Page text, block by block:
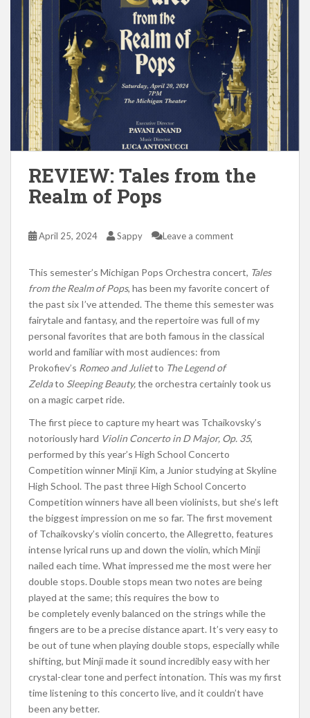
REVIEW: Tales from the
Realm of Pops
April 25, 2024 Sappy Leave a comment
This semester’s Michigan Pops Orchestra concert, Tales
from the Realm of Pops, has been my favorite concert of
the past six I’ve attended. The theme this semester was
fairytale and fantasy, and therepertoire was full of my
personal favorites that are both famous in the classical
world and familiar with most audiences: from
Prokofiev’s Romeo and Julietto The Legend of
Zeldato Sleeping Beauty,the orchestra certainly took us
on a magic carpet ride.
The first piece to capture my heart was Tchaikovsky’s
notoriously hard Violin Concerto in D Major, Op. 35,
performed by this year’s High School Concerto
Competition winnerMinji Kim, a Junior studying at Skyline
High School. The past three High School Concerto
Competition winners have all been violinists, but she’s left
the biggest impression on me so far. The first movement
of Tchaikovsky’s violin concerto, the Allegretto, features
intense lyrical runs up and down the violin, which Minji
nailed each time. What impressed me the most were her
double stops. Double stops mean two notes arebeing
played at the same; this requires the bow to
becompletelyevenly balanced on the strings while the
fingers are to be a precise distance apart. It’s very easyto
be out of tune when playing double stops, especially while
shifting, but Minjimade it sound incredibly easywith her
crystal-clear tone and perfect intonation. This was my first
time listening to this concerto live, and it couldn’t have
been any better.